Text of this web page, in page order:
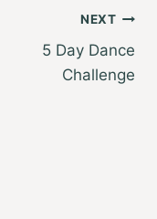
NEXT
5 Day Dance
Challenge